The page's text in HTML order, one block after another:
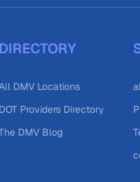
DIRECTORY
DMV Locations
DOT Providers Directory
DMV Blog